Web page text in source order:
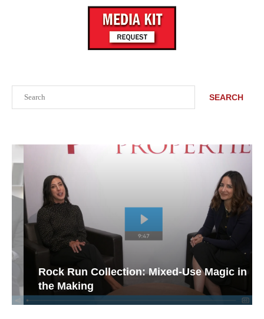
SEARCH
Rock Run Collection: Mixed-Use Magic in
the Making